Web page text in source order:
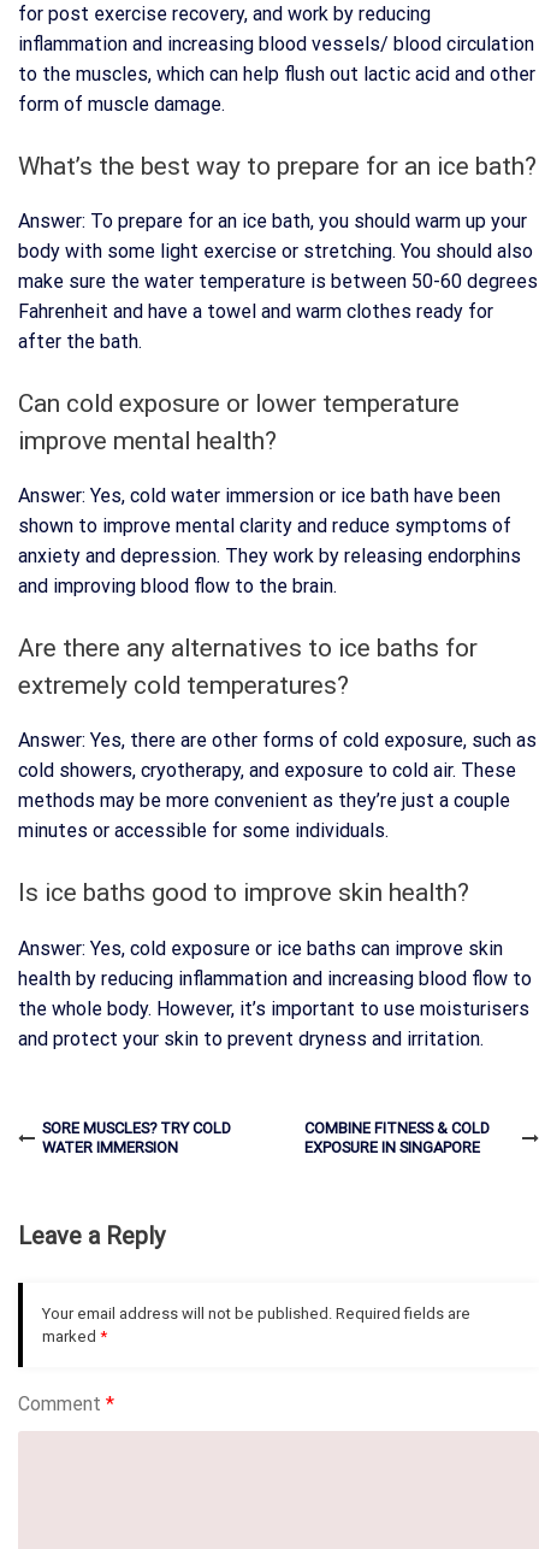
for post exercise recovery, and work by reducing
inflammation and increasing blood vessels/ blood circulation
to the muscles, which can help flush out lactic acid and other
form of muscle damage.
What’s the best way to prepare for an ice bath?
Answer: To prepare for an ice bath, you should warm up your
body with some light exercise or stretching. You should also
make sure the water temperature is between 50-60 degrees
Fahrenheit and have a towel and warm clothes ready for
after the bath.
Can cold exposure or lower temperature
improve mental health?
Answer: Yes, cold water immersion or ice bath have been
shown to improve mental clarity and reduce symptoms of
anxiety and depression. They work by releasing endorphins
and improving blood flow to the brain.
Are there any alternatives to ice baths for
extremely cold temperatures?
Answer: Yes, there are other forms of cold exposure, such as
cold showers, cryotherapy, and exposure to cold air. These
methods may be more convenient as they’re just a couple
minutes or accessible for some individuals.
Is ice baths good to improve skin health?
Answer: Yes, cold exposure or ice baths can improve skin
health by reducing inflammation and increasing blood flow to
the whole body. However, it’s important to use moisturisers
and protect your skin to prevent dryness and irritation.
SORE MUSCLES? TRY COLD
WATER IMMERSION
COMBINE FITNESS & COLD
EXPOSURE IN SINGAPORE
Leave a Reply
Your email address will not be published. Required fields are
marked *
Comment *